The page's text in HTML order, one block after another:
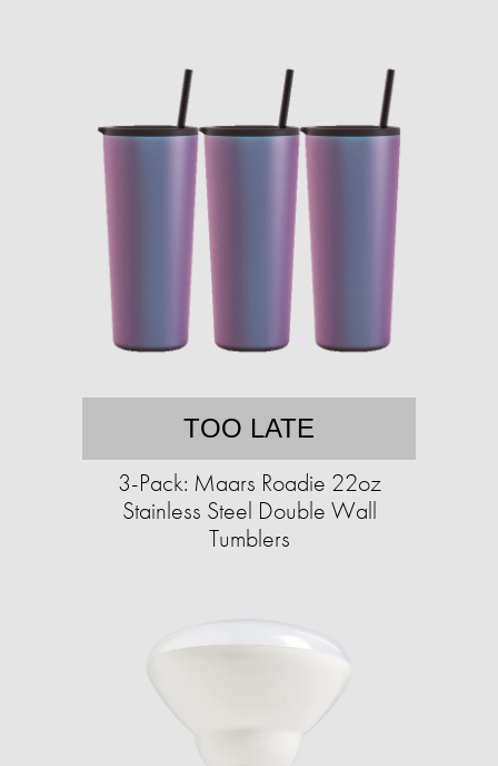
TOO LATE
3-Pack: Maars Roadie 22oz
Stainless Steel Double Wall
Tumblers